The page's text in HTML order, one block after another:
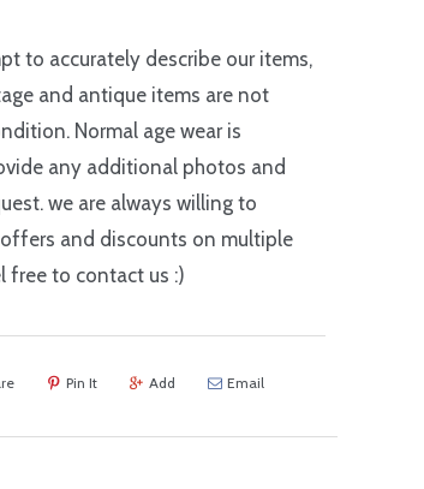
to accurately describe our items,
and antique items are not
Normal age wear is
any additional photos and
we are always willing to
and discounts on multiple
free to contact us :)
Pin It Add Email